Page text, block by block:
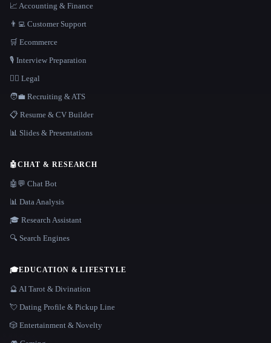
📈 Accounting & Finance
👨‍💻 Customer Support
🛒 Ecommerce
🎙️ Interview Preparation
👩‍⚖️ Legal
🧑‍💼 Recruiting & ATS
📋 Resume & CV Builder
📊 Slides & Presentations
🤖CHAT & RESEARCH
🤖💬 Chat Bot
📊 Data Analysis
🎓 Research Assistant
🔍 Search Engines
🎓EDUCATION & LIFESTYLE
🔮 AI Tarot & Divination
💘 Dating Profile & Pickup Line
🎲 Entertainment & Novelty